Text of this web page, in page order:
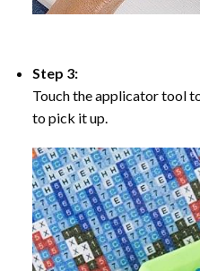
Step 3:
Touch the applicator tool
to pick it up.